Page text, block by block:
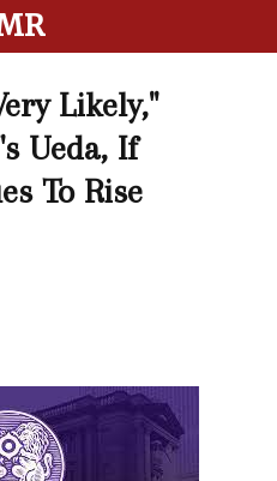
Likely,"
Ueda, If
To Rise